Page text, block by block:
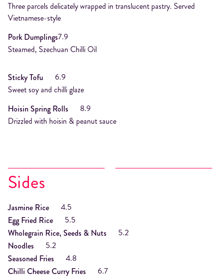
Three parcels delicately wrapped in translucent pastry. Served
Vietnamese-style
Pork Dumplings7.9
Steamed, Szechuan Chilli Oil
Sticky Tofu
6.9
Sweet soy and chilli glaze
Hoisin Spring Rolls
8.9
Drizzled with hoisin & peanut sauce
Sides
Jasmine Rice
4.5
Egg Fried Rice
5.5
Wholegrain Rice, Seeds & Nuts
5.2
Noodles
5.2
Seasoned Fries
4.8
Chilli Cheese Curry Fries
6.7